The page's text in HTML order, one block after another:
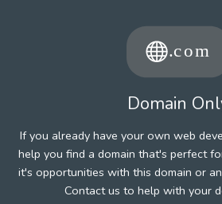
Domain
If you already have your own web
help you find a domain that's perfect
it's opportunities with this domain or
Contact us to help with your